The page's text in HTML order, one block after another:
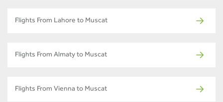
Flights From Lahore to Muscat
Flights From Almaty to Muscat
Flights From Vienna to Muscat